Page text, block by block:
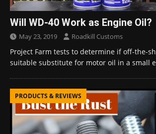
Will WD-40 Work as Engine Oil?
May 23, 2019 Roadkill Customs
Project Farm tests to determine if off-the-
suitable substitute for motor oil in a small
PRODUCTS & REVIEWS